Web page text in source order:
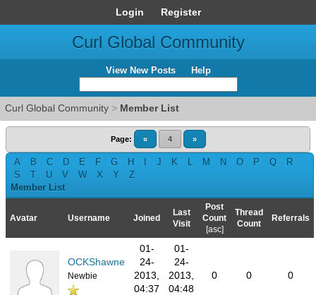
Login Register
Curl Global Community
View New Posts Help
Curl Global Community > Member List
Page: « 4 »
A B C D E F G H J K L M N O P Q
R
S
T U V W X Y
Z
Member List
Avatar Username Joined
Last
Visit
Post
Count
[asc]
Thread
Count
Referrals
OCKShawne
Newbie
01-
24-
2013,
04:37
01-
24-
2013,
04:48
0 0 0